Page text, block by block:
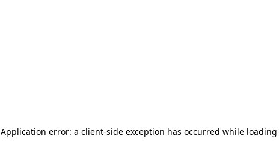
Application error: a client-side exception has occurred while loading